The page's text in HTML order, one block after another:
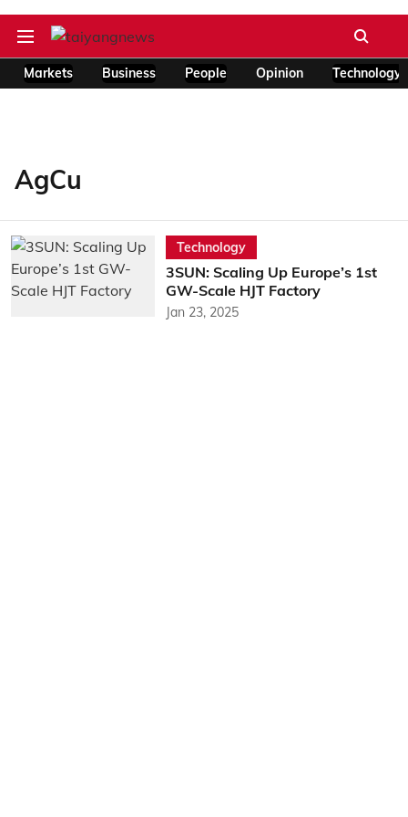
Markets Business People Opinion Technology
AgCu
Technology
3SUN: Scaling Up Europe’s 1st
GW-Scale HJT Factory
Jan 23, 2025